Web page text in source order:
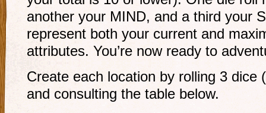
another your MIND, and a third your
represent both your current and
attributes. You’re now ready to
Create each location by rolling 3 dice
and consulting the table below.